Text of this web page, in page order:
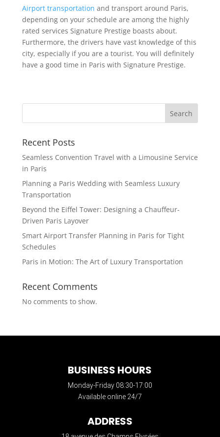
Airport transportation and transport around Paris,
depending on your schedule are among the highly
rated services Signature Prestige boasts about.
Furthermore, the drivers have vast knowledge of this
city, especially if you are a tourist. You will definitely
have a good time in Paris with Signature Prestige.
Search
Recent Posts
Seamless Convention Travel with a Limousine Service
in Paris
Planning a Paris Wedding with Seamless Luxury
Transportation
Beyond the Eiffel Tower: Designing a Chauffeur-
Driven Paris Layover
Smart Airport Transfer Planning in Paris for Tight
Schedules
Paris in Motion: The Art of Luxury Transportation
Recent Comments
No comments to show.
BUSINESS HOURS
Monday-Friday 08:30-17:00
Available online 24/7
ADDRESS